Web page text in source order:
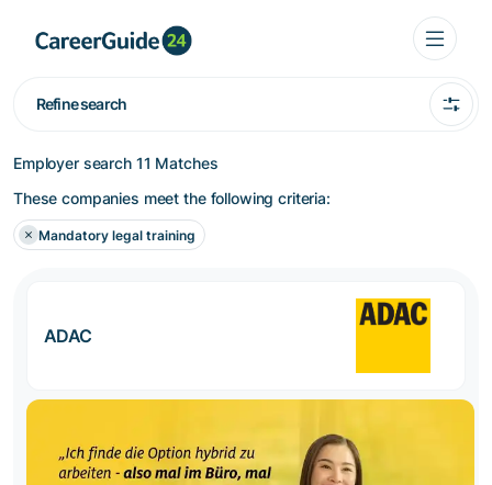
Refine search
Employer search 11 Matches
These companies meet the following criteria:
Mandatory legal training
ADAC